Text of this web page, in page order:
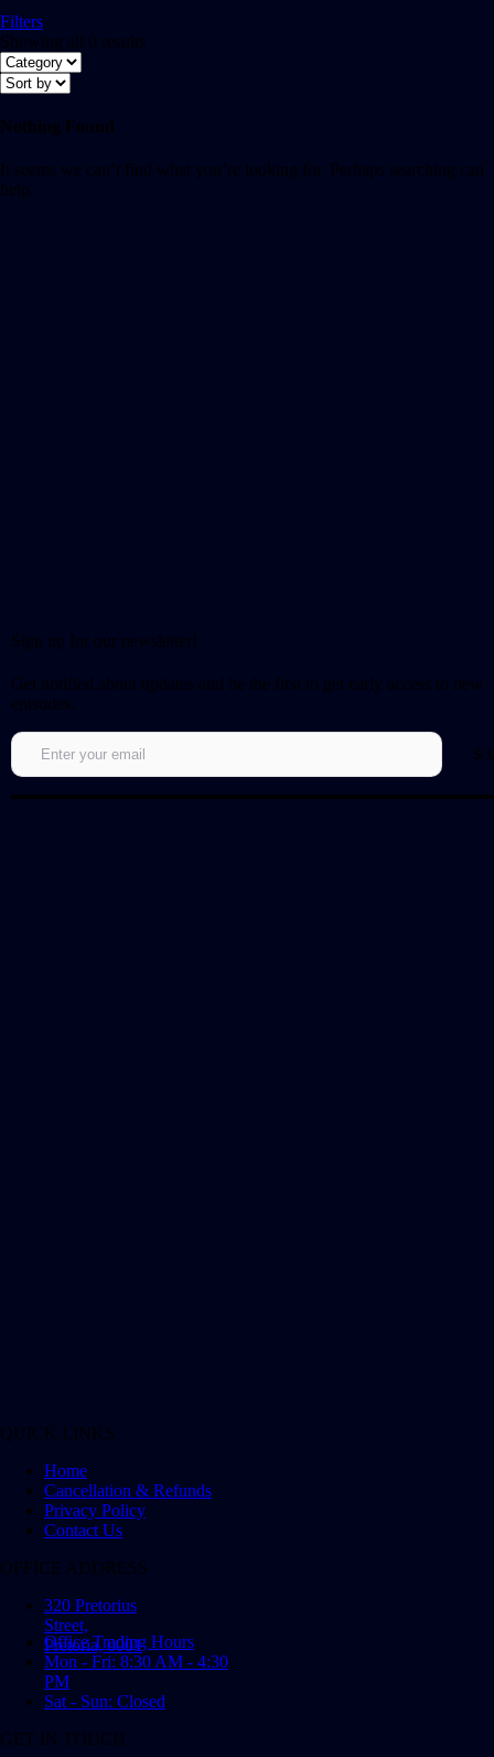
Filters
Showing all 0 results
Nothing Found
It seems we can’t find what you’re looking for. Perhaps searching can
help.
Sign up for our newsletter!
Get notified about updates and be the first to get early access to new
episodes.
QUICK LINKS
Home
Cancellation & Refunds
Privacy Policy
Contact Us
OFFICE ADDRESS
320 Pretorius
Street,
Pretoria, 0001
Office Trading Hours
Mon - Fri: 8:30 AM - 4:30
PM
Sat - Sun: Closed
GET IN TOUCH